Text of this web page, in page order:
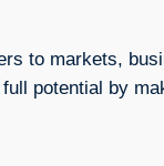
to markets,
potential by